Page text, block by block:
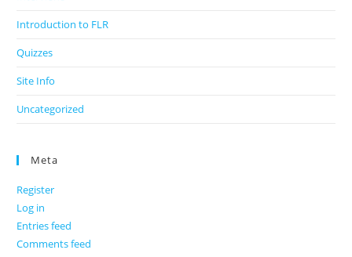
Introduction to FLR
Quizzes
Site Info
Uncategorized
Meta
Register
Log in
Entries feed
Comments feed